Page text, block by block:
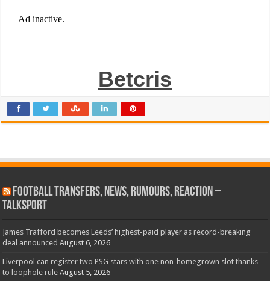
Betcris
Football Transfers, News, Rumours, Reaction –
talkSPORT
James Trafford becomes Leeds’ highest-paid player as record-breaking
deal announced August 6, 2026
Liverpool can register two PSG stars with one non-homegrown slot thanks
to loophole rule August 5, 2026